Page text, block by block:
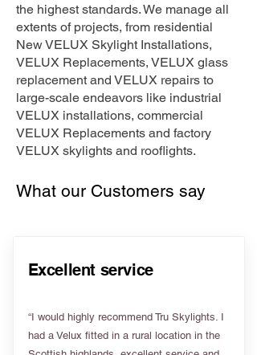
the highest standards. We manage all
extents of projects, from residential
New VELUX Skylight Installations,
VELUX Replacements, VELUX glass
replacement and VELUX repairs to
large-scale endeavors like industrial
VELUX installations, commercial
VELUX Replacements and factory
VELUX skylights and rooflights.
What our Customers say
Excellent service
“I would highly recommend Tru Skylights. I
had a Velux fitted in a rural location in the